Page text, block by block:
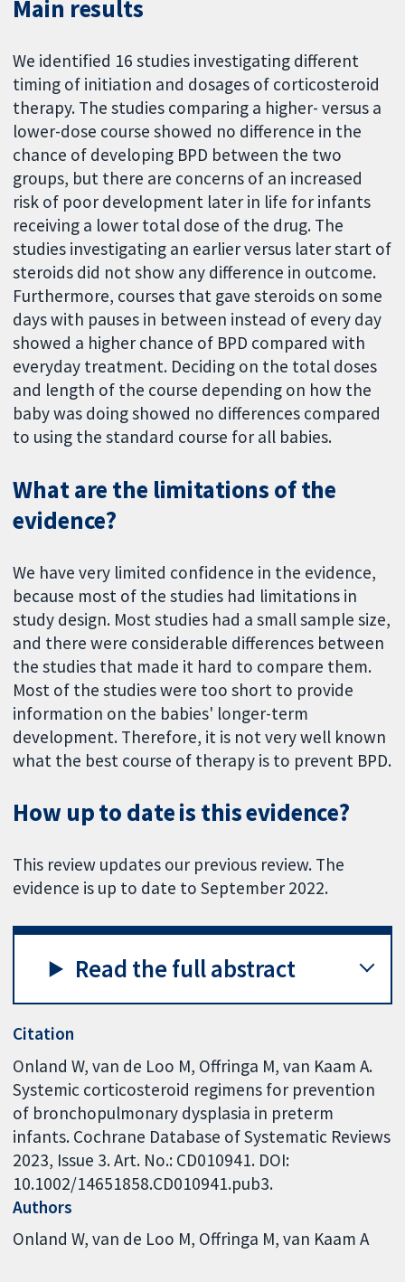
Main results
We identified 16 studies investigating different
timing of initiation and dosages of corticosteroid
therapy. The studies comparing a higher- versus a
lower-dose course showed no difference in the
chance of developing BPD between the two
groups, but there are concerns of an increased
risk of poor development later in life for infants
receiving a lower total dose of the drug. The
studies investigating an earlier versus later start of
steroids did not show any difference in outcome.
Furthermore, courses that gave steroids on some
days with pauses in between instead of every day
showed a higher chance of BPD compared with
everyday treatment. Deciding on the total doses
and length of the course depending on how the
baby was doing showed no differences compared
to using the standard course for all babies.
What are the limitations of the
evidence?
We have very limited confidence in the evidence,
because most of the studies had limitations in
study design. Most studies had a small sample size,
and there were considerable differences between
the studies that made it hard to compare them.
Most of the studies were too short to provide
information on the babies' longer-term
development. Therefore, it is not very well known
what the best course of therapy is to prevent BPD.
How up to date is this evidence?
This review updates our previous review. The
evidence is up to date to September 2022.
Read the full abstract
Citation
Onland W, van de Loo M, Offringa M, van Kaam A.
Systemic corticosteroid regimens for prevention
of bronchopulmonary dysplasia in preterm
infants. Cochrane Database of Systematic Reviews
2023, Issue 3. Art. No.: CD010941. DOI:
10.1002/14651858.CD010941.pub3.
Authors
Onland W van de Loo M Offringa M van Kaam A